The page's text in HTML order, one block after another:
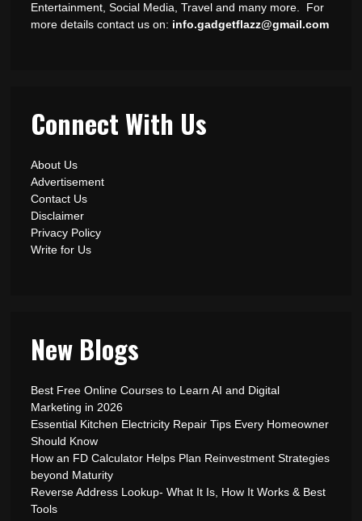
Entertainment, Social Media, Travel and many more. For
more details contact us on: info.gadgetflazz@gmail.com
Connect With Us
About Us
Advertisement
Contact Us
Disclaimer
Privacy Policy
Write for Us
New Blogs
Best Free Online Courses to Learn AI and Digital
Marketing in 2026
Essential Kitchen Electricity Repair Tips Every Homeowner
Should Know
How an FD Calculator Helps Plan Reinvestment Strategies
beyond Maturity
Reverse Address Lookup- What It Is, How It Works & Best
Tools